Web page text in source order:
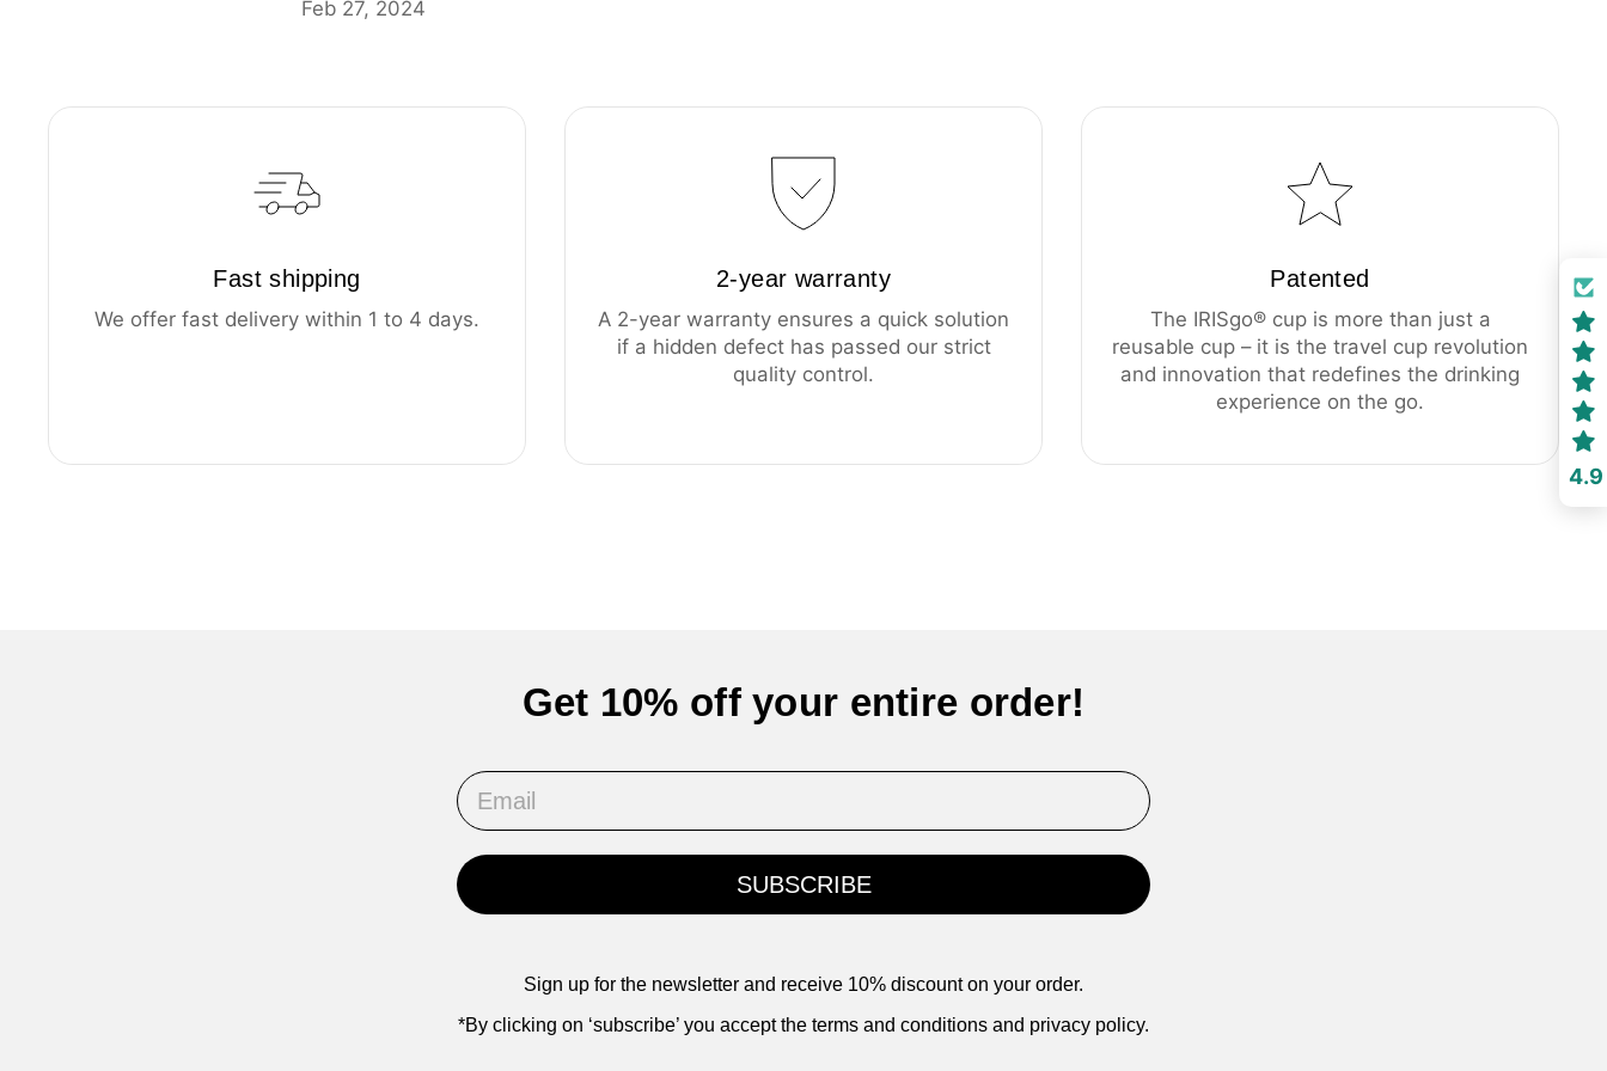
Feb 27, 2024
Fast shipping
We offer fast delivery within 1 to 4 days.
2-year warranty
A 2-year warranty ensures a quick solution
if a hidden defect has passed our strict
quality control.
Patented
The IRISgo® cup is more than just a
reusable cup – it is the travel cup revolution
and innovation that redefines the drinking
experience on the go.
Get 10% off your entire order!
Email
SUBSCRIBE
Sign up for the newsletter and receive 10% discount on your order.
*By clicking on ‘subscribe’ you accept the terms and conditions and privacy policy.
4.9